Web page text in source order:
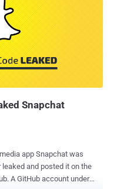
Snapchat
app Snapchat was
and posted it on the